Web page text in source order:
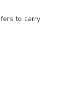
to carry